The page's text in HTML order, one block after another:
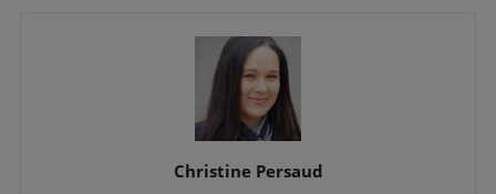
Christine Persaud